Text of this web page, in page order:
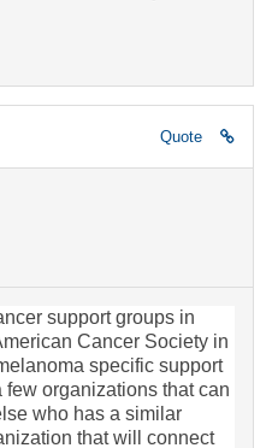
Quote
support groups in
Cancer Society in
specific support
organizations that can
who has a similar
that will connect